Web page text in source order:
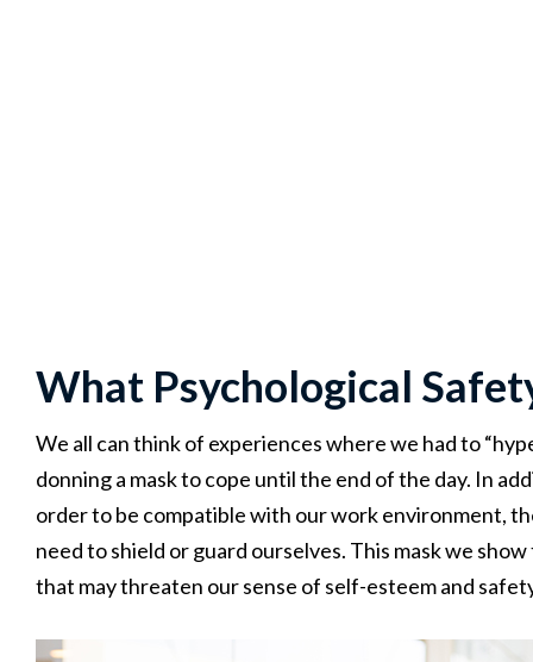
What Psychological
We all can think of experiences where we had to
donning a mask to cope until the end of the day. In
order to be compatible with our work environment,
need to shield or guard ourselves. This mask we
that may threaten our sense of self-esteem and